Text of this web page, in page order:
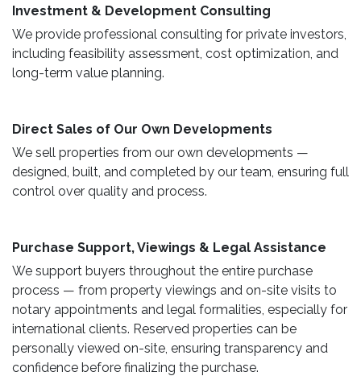
​ Investment & Development Consulting ​
We provide professional consulting for private investors,
including feasibility assessment, cost optimization, and
long-term value planning.
Direct Sales of Our Own Developments ​
We sell properties from our own developments —
designed, built, and completed by our team, ensuring full
control over quality and process.
Purchase Support, Viewings & Legal Assistance ​
We support buyers throughout the entire purchase
process — from property viewings and on-site visits to
notary appointments and legal formalities, especially for
international clients. Reserved properties can be
personally viewed on-site, ensuring transparency and
confidence before finalizing the purchase.